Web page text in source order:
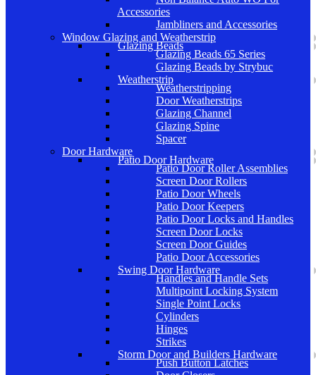
Accessories
Jambliners and Accessories
Window Glazing and Weatherstrip
Glazing Beads
Glazing Beads 65 Series
Glazing Beads by Strybuc
Weatherstrip
Weatherstripping
Door Weatherstrips
Glazing Channel
Glazing Spine
Spacer
Door Hardware
Patio Door Hardware
Patio Door Roller Assemblies
Screen Door Rollers
Patio Door Wheels
Patio Door Keepers
Patio Door Locks and Handles
Screen Door Locks
Screen Door Guides
Patio Door Accessories
Swing Door Hardware
Handles and Handle Sets
Multipoint Locking System
Single Point Locks
Cylinders
Hinges
Strikes
Storm Door and Builders Hardware
Push Button Latches